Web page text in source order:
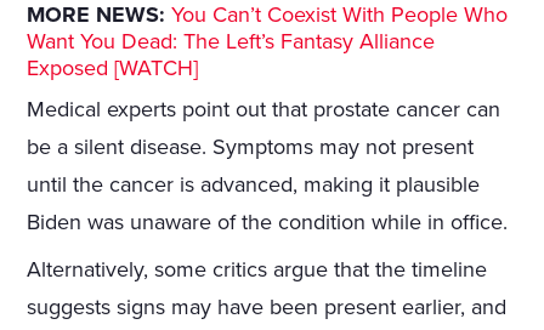
MORE NEWS: You Can’t Coexist With People Who
Want You Dead: The Left’s Fantasy Alliance
Exposed [WATCH]
Medical experts point out that prostate cancer can
be a silent disease. Symptoms may not present
until the cancer is advanced, making it plausible
Biden was unaware of the condition while in office.
Alternatively, some critics argue that the timeline
suggests signs may have been present earlier, and